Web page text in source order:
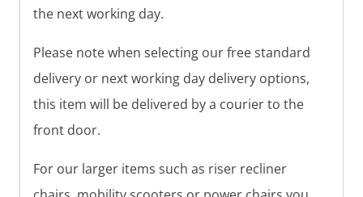
the next working day.
Please note when selecting our free standard
delivery or next working day delivery options,
this item will be delivered by a courier to the
front door.
For our larger items such as riser recliner